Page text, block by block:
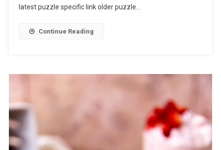
latest puzzle specific link older puzzle…
Continue Reading